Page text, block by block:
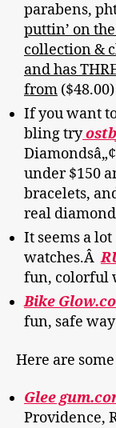
parabens,
puttin’ on
collection &
and has
from ($48.00)
If you want
bling try
under $150
bracelets,
real
It seems a
watches.Â
fun, colorful
Bike
fun, safe
Here are
Glee
Providence,